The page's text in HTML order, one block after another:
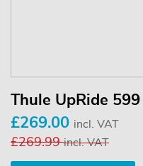
Thule UpRide 599
£269.00 incl. VAT
£269.99incl. VAT